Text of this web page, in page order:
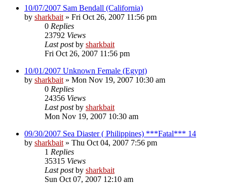
10/07/2007 Sam Bendall (California)
by sharkbait » Fri Oct 26, 2007 11:56 pm
0 Replies
23792 Views
Last postby sharkbait
Fri Oct 26, 2007 11:56 pm
10/01/2007 Unknown Female (Egypt)
by sharkbait » Mon Nov 19, 2007 10:30 am
0 Replies
24356 Views
Last postby sharkbait
Mon Nov 19, 2007 10:30 am
09/30/2007 Sea Diaster ( Philippines) ***Fatal*** 14
by sharkbait » Thu Oct 04, 2007 7:56 pm
1 Replies
35315 Views
Last postby sharkbait
Sun Oct 07, 2007 12:10 am